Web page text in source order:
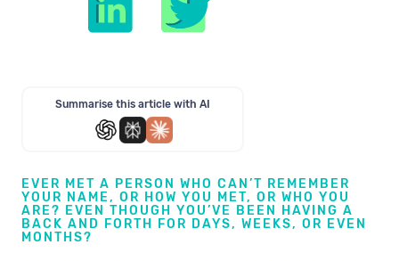
Summarise this article with AI
EVER MET A PERSON WHO CAN’T REMEMBER
YOUR NAME, OR HOW YOU MET, OR WHO YOU
ARE? EVEN THOUGH YOU’VE BEEN HAVING A
BACK AND FORTH FOR DAYS, WEEKS, OR EVEN
MONTHS?